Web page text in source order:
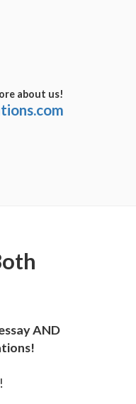
about us!
AND